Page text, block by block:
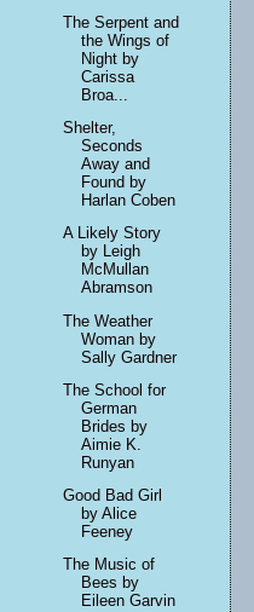
The Serpent and
the Wings of
Night by
Carissa
Broa...
Shelter,
Seconds
Away and
Found by
Harlan Coben
A Likely Story
by Leigh
McMullan
Abramson
The Weather
Woman by
Sally Gardner
The School for
German
Brides by
Aimie K.
Runyan
Good Bad Girl
by Alice
Feeney
The Music of
Bees by
Eileen Garvin